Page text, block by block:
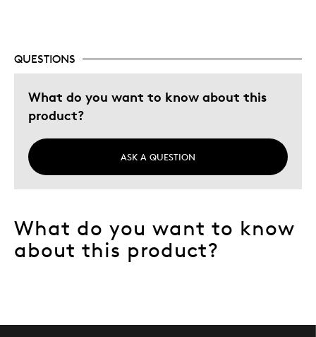
QUESTIONS
What do you want to know about this
product?
ASK A QUESTION
What do you want to know
about this product?